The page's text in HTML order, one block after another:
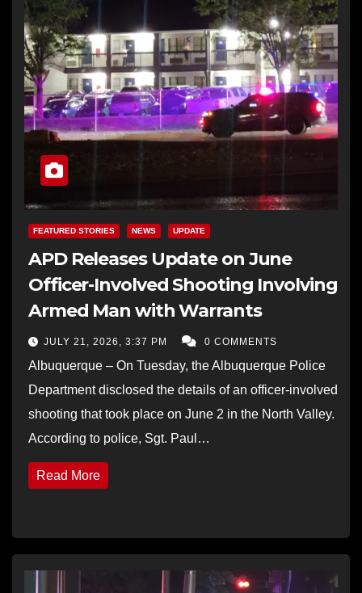
FEATURED STORIES NEWS UPDATE
APD Releases Update on June
Officer-Involved Shooting Involving
Armed Man with Warrants
JULY 21, 2026, 3:37 PM 0 COMMENTS
Albuquerque – On Tuesday, the Albuquerque Police
Department disclosed the details of an officer-involved
shooting that took place on June 2 in the North Valley.
According to police, Sgt. Paul…
Read More